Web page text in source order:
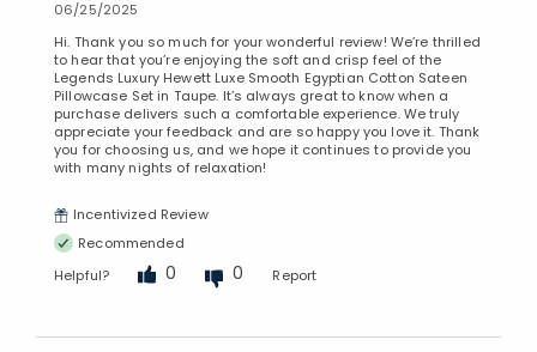
06/25/2025
Hi. Thank you so much for your wonderful review! We’re thrilled
to hear that you’re enjoying the soft and crisp feel of the
Legends Luxury Hewett Luxe Smooth Egyptian Cotton Sateen
Pillowcase Set in Taupe. It’s always great to know when a
purchase delivers such a comfortable experience. We truly
appreciate your feedback and are so happy you love it. Thank
you for choosing us, and we hope it continues to provide you
with many nights of relaxation!
Incentivized Review
Recommended
Helpful?
0 0 Report